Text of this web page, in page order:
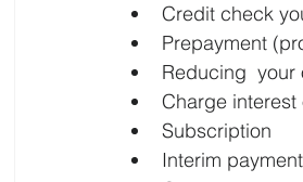
Credit check
Prepayment
Reducing
Charge
Subscription
Interim